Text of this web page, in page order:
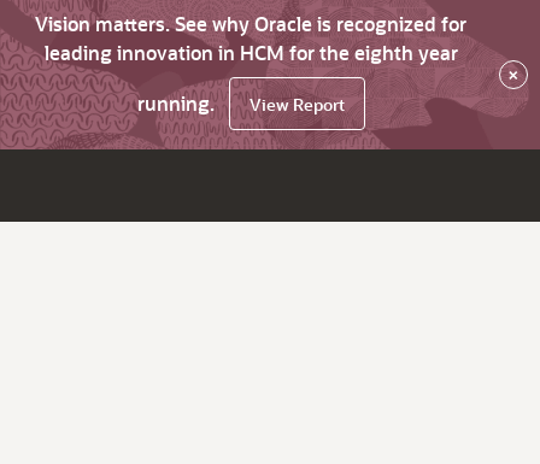
Vision matters. See why Oracle is recognized for
leading innovation in HCM for the eighth year
running.
View Report
×